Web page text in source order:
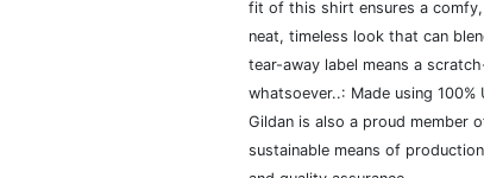
fit of this shirt ensures a
neat, timeless look that can
tear-away label means a
whatsoever..: Made using
Gildan is also a proud member
sustainable means of